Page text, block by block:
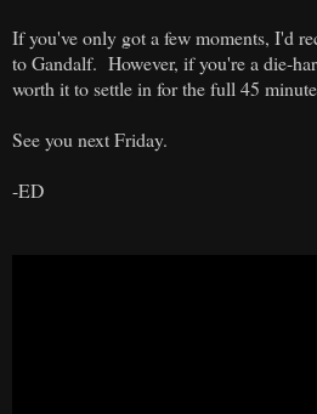
If you've only got a few moments, I'd
to Gandalf. However, if you're a die-
worth it to settle in for the full 45
See you next Friday.
-ED